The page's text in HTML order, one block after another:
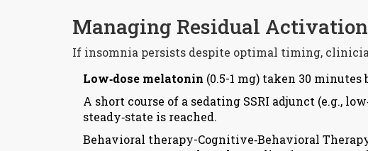
Managing Residual Activation
If insomnia persists despite optimal timing,
Low‑dose melatonin (0.5-1 mg) taken 30 minutes
A short course of a sedating SSRI adjunct (e.g.,
steady‑state is reached.
Behavioral therapy-Cognitive‑Behavioral